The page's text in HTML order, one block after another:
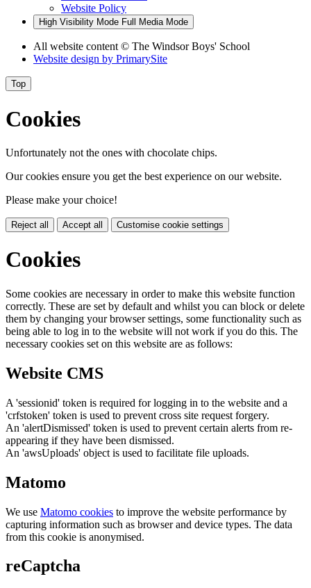
Website Policy
High Visibility Mode Full Media Mode
All website content © The Windsor Boys' School
Website design by PrimarySite
Top
Cookies
Unfortunately not the ones with chocolate chips.
Our cookies ensure you get the best experience on our website.
Please make your choice!
Reject all Accept all Customise cookie settings
Cookies
Some cookies are necessary in order to make this website function
correctly. These are set by default and whilst you can block or delete
them by changing your browser settings, some functionality such as
being able to log in to the website will not work if you do this. The
necessary cookies set on this website are as follows:
Website CMS
A 'sessionid' token is required for logging in to the website and a
'crfstoken' token is used to prevent cross site request forgery.
An 'alertDismissed' token is used to prevent certain alerts from re-
appearing if they have been dismissed.
An 'awsUploads' object is used to facilitate file uploads.
Matomo
We use Matomo cookies to improve the website performance by
capturing information such as browser and device types. The data
from this cookie is anonymised.
reCaptcha